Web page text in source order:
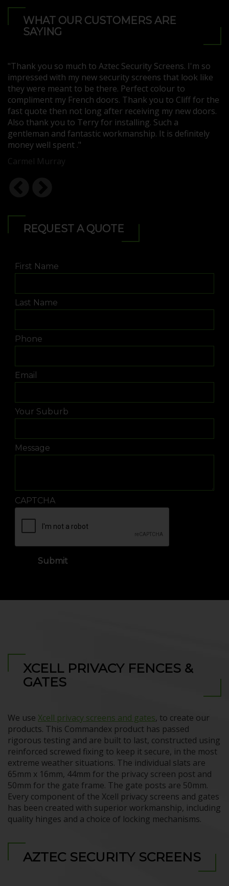
WHAT OUR CUSTOMERS ARE
SAYING
"Thank you so much to Aztec Security Screens. I'm so
impressed with my new security screens that look like
they were meant to be there. Perfect colour to
compliment my French doors. Thank you to Cliff for the
fast quote then not long after receiving my new doors.
Also thank you to Terry for installing. Such a
gentleman and fantastic workmanship. It is definitely
money well spent ."
Carmel Murray
REQUEST A QUOTE
First Name
Last Name
Phone
Email
Your Suburb
Message
CAPTCHA
XCELL PRIVACY FENCES &
GATES
We use Xcell privacy screens and gates, to create our
products. This Commandex product has passed
rigorous testing and are built to last, constructed using
reinforced screwed fixing to keep it secure, in the most
extreme weather situations. The individual slats are
65mm x 16mm, 44mm for the privacy screen post and
50mm for the gate frame. The gate posts are 50mm.
Every component of the Xcell privacy screens and gates
has been created with superior workmanship, including
quality hinges and a choice of locking mechanisms.
AZTEC SECURITY SCREENS